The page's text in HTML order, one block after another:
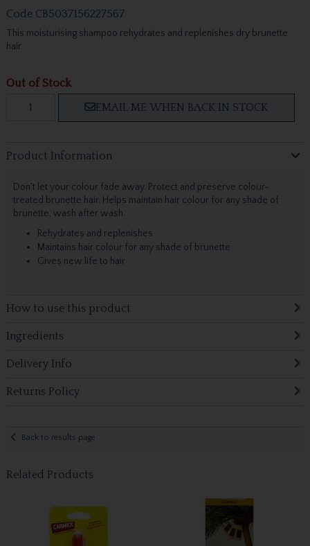
Code CB5037156227567
This moisturising shampoo rehydrates and replenishes dry brunette
hair.
Out of Stock
EMAIL ME WHEN BACK IN STOCK
Product Information
Don't let your colour fade away. Protect and preserve colour-
treated brunette hair. Helps maintain hair colour for any shade of
brunette, wash after wash.
Rehydrates and replenishes
Maintains hair colour for any shade of brunette
Gives new life to hair
How to use this product
Ingredients
Delivery Info
Returns Policy
Back to results page
Related Products